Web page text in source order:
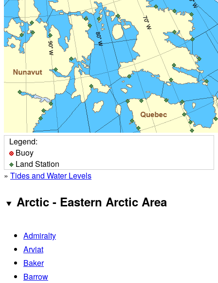
Legend:
Buoy
Land Station
» Tides and Water Levels
Arctic - Eastern Arctic Area
Admiralty
Arviat
Baker
Barrow